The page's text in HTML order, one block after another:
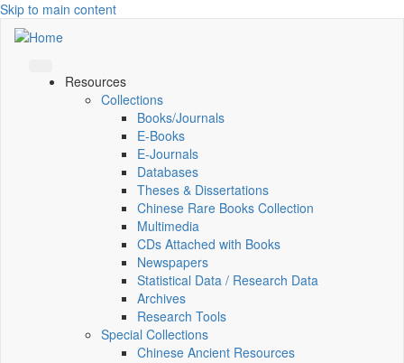
Skip to main content
Resources
Collections
Books/Journals
E-Books
E‑Journals
Databases
Theses & Dissertations
Chinese Rare Books Collection
Multimedia
CDs Attached with Books
Newspapers
Statistical Data / Research Data
Archives
Research Tools
Special Collections
Chinese Ancient Resources